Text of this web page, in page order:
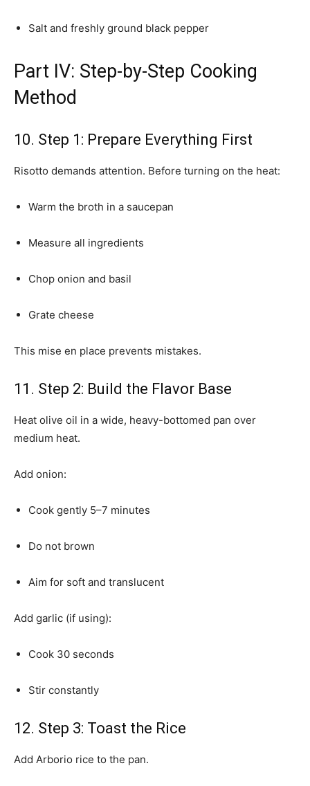
Salt and freshly ground black pepper
Part IV: Step-by-Step Cooking
Method
10. Step 1: Prepare Everything First
Risotto demands attention. Before turning on the heat:
Warm the broth in a saucepan
Measure all ingredients
Chop onion and basil
Grate cheese
This mise en place prevents mistakes.
11. Step 2: Build the Flavor Base
Heat olive oil in a wide, heavy-bottomed pan over
medium heat.
Add onion:
Cook gently 5–7 minutes
Do not brown
Aim for soft and translucent
Add garlic (if using):
Cook 30 seconds
Stir constantly
12. Step 3: Toast the Rice
Add Arborio rice to the pan.